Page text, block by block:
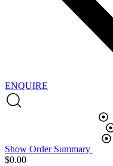
ENQUIRE
Show Order Summary
$0.00